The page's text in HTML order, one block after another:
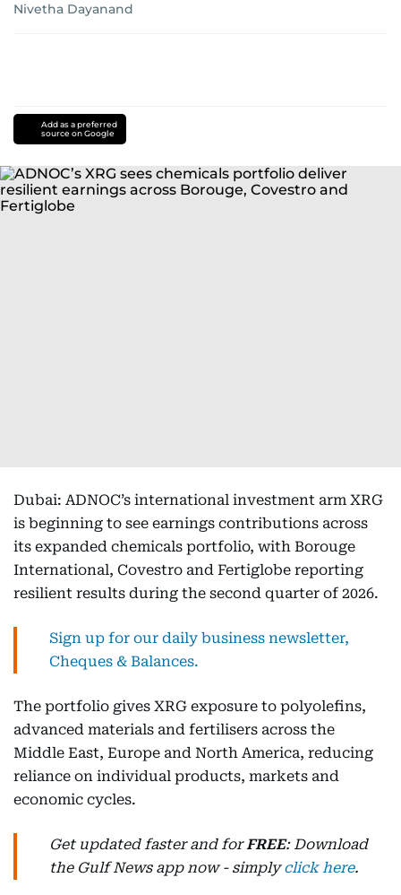
Nivetha Dayanand
Add as a preferred
source on Google
Dubai: ADNOC’s international investment arm XRG
is beginning to see earnings contributions across
its expanded chemicals portfolio, with Borouge
International, Covestro and Fertiglobe reporting
resilient results during the second quarter of 2026.
Sign up for our daily business newsletter,
Cheques & Balances.
The portfolio gives XRG exposure to polyolefins,
advanced materials and fertilisers across the
Middle East, Europe and North America, reducing
reliance on individual products, markets and
economic cycles.
Get updated faster and forFREE: Download
the Gulf News app now - simplyclick here.